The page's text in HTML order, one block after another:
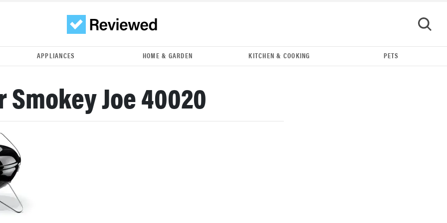
APPLIANCES HOME & GARDEN KITCHEN & COOKING PETS
Smokey Joe 40020